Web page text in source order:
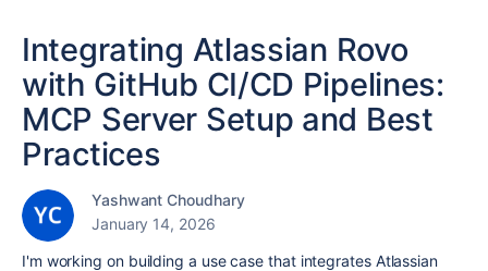
Integrating Atlassian Rovo
with GitHub CI/CD Pipelines:
MCP Server Setup and Best
Practices
Yashwant Choudhary
January 14, 2026
I'm working on building a use case that integrates Atlassian